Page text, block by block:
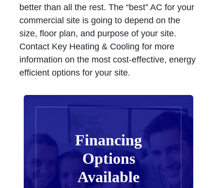
better than all the rest. The “best” AC for your
commercial site is going to depend on the
size, floor plan, and purpose of your site.
Contact Key Heating & Cooling for more
information on the most cost-effective, energy
efficient options for your site.
Financing
Options
Available